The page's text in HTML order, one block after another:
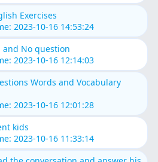
Exercises
2023-10-16 14:53:24
and No question
2023-10-16 12:14:03
Words and Vocabulary
2023-10-16 12:01:28
kids
2023-10-16 11:33:14